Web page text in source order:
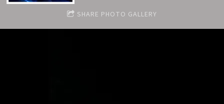
SHARE PHOTO GALLERY